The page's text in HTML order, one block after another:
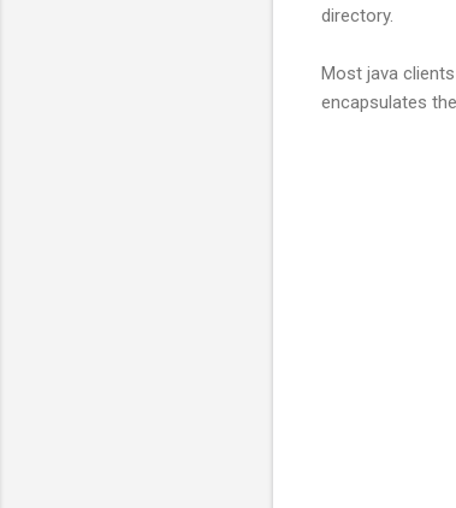
directory.
Most java
encapsulates